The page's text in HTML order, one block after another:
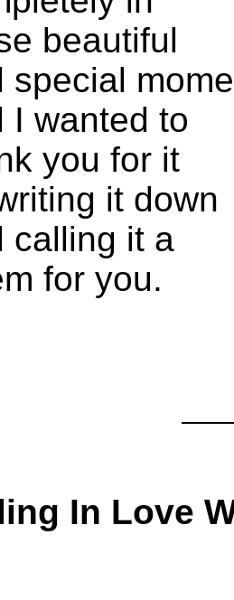
beautiful
special
I wanted to
you for it
it down
calling it a
for you.
In Love